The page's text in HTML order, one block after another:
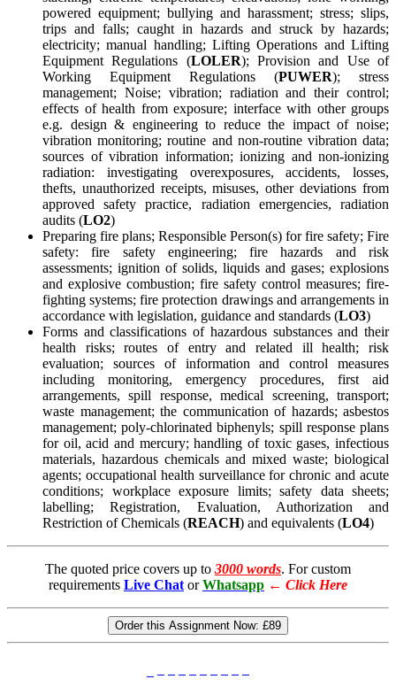
powered equipment; bullying and harassment; stress; slips,
trips and falls; caught in hazards and struck by hazards;
electricity; manual handling; Lifting Operations and Lifting
Equipment Regulations (LOLER); Provision and Use of
Working Equipment Regulations (PUWER); stress
management; Noise; vibration; radiation and their control;
effects of health from exposure; interface with other groups
e.g. design & engineering to reduce the impact of noise;
vibration monitoring; routine and non-routine vibration data;
sources of vibration information; ionizing and non-ionizing
radiation: investigating overexposures, accidents, losses,
thefts, unauthorized receipts, misuses, other deviations from
approved safety practice, radiation emergencies, radiation
audits (LO2)
Preparing fire plans; Responsible Person(s) for fire safety; Fire
safety: fire safety engineering; fire hazards and risk
assessments; ignition of solids, liquids and gases; explosions
and explosive combustion; fire safety control measures; fire-
fighting systems; fire protection drawings and arrangements in
accordance with legislation, guidance and standards (LO3)
Forms and classifications of hazardous substances and their
health risks; routes of entry and related ill health; risk
evaluation; sources of information and control measures
including monitoring, emergency procedures, first aid
arrangements, spill response, medical screening, transport;
waste management; the communication of hazards; asbestos
management; poly-chlorinated biphenyls; spill response plans
for oil, acid and mercury; handling of toxic gases, infectious
materials, hazardous chemicals and mixed waste; biological
agents; occupational health surveillance for chronic and acute
conditions; workplace exposure limits; safety data sheets;
labelling; Registration, Evaluation, Authorization and
Restriction of Chemicals (REACH) and equivalents (LO4)
The quoted price covers up to 3000 words. For custom
requirements Live Chat or Whatsapp ← Click Here
Order this Assignment Now: £89